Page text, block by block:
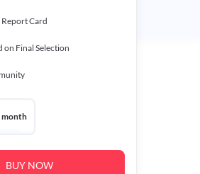
Card
on Final Selection
month
BUY NOW